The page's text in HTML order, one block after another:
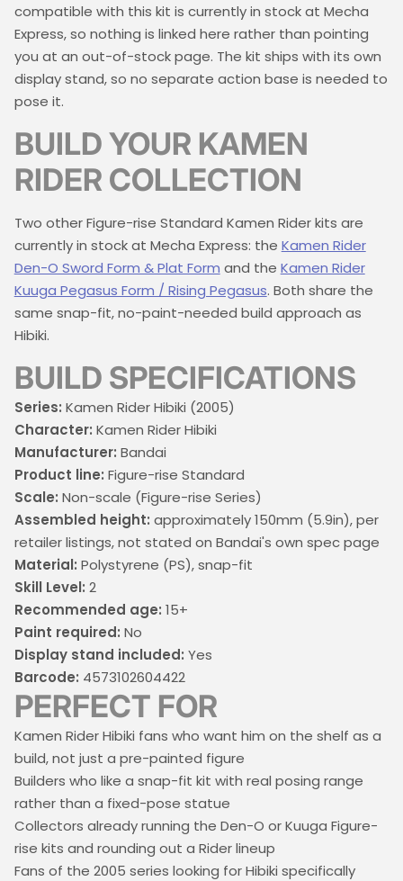
compatible with this kit is currently in stock at Mecha
Express, so nothing is linked here rather than pointing
you at an out-of-stock page. The kit ships with its own
display stand, so no separate action base is needed to
pose it.
BUILD YOUR KAMEN
RIDER COLLECTION
Two other Figure-rise Standard Kamen Rider kits are
currently in stock at Mecha Express: the Kamen Rider
Den-O Sword Form & Plat Form and the Kamen Rider
Kuuga Pegasus Form / Rising Pegasus. Both share the
same snap-fit, no-paint-needed build approach as
Hibiki.
BUILD SPECIFICATIONS
Series: Kamen Rider Hibiki (2005)
Character: Kamen Rider Hibiki
Manufacturer: Bandai
Product line: Figure-rise Standard
Scale: Non-scale (Figure-rise Series)
Assembled height: approximately 150mm (5.9in), per
retailer listings, not stated on Bandai's own spec page
Material: Polystyrene (PS), snap-fit
Skill Level: 2
Recommended age: 15+
Paint required: No
Display stand included: Yes
Barcode: 4573102604422
PERFECT FOR
Kamen Rider Hibiki fans who want him on the shelf as a
build, not just a pre-painted figure
Builders who like a snap-fit kit with real posing range
rather than a fixed-pose statue
Collectors already running the Den-O or Kuuga Figure-
rise kits and rounding out a Rider lineup
Fans of the 2005 series looking for Hibiki specifically